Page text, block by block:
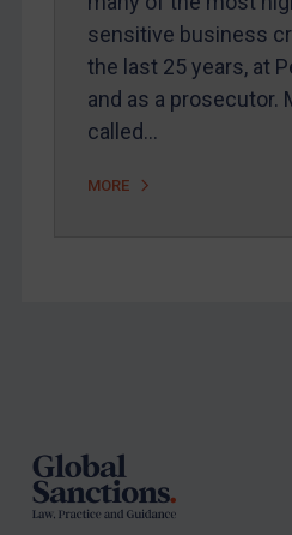
REGISTER FOR
SUBSCRIBE FOR
Maya Lester KC
sensitive business
the last 25 years, at
and as a prosecutor.
called…
MORE